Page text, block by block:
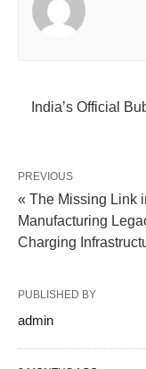
India’s Official
PREVIOUS
« The Missing Link
Manufacturing
Charging
PUBLISHED BY
admin